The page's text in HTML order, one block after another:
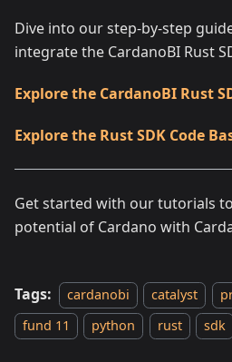
Dive into our step-by-step
integrate the CardanoBI Rust
Explore the CardanoBI Rust
Explore the Rust SDK Code
Get started with our tutorials
potential of Cardano with
Tags: cardanobi catalyst
fund 11
python rust sdk